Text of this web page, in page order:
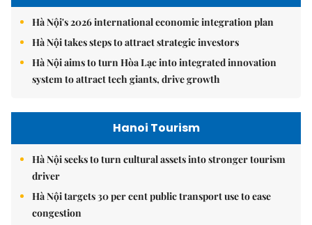
Hà Nội's 2026 international economic integration plan
Hà Nội takes steps to attract strategic investors
Hà Nội aims to turn Hòa Lạc into integrated innovation
system to attract tech giants, drive growth
Hanoi Tourism
Hà Nội seeks to turn cultural assets into stronger tourism
driver
Hà Nội targets 30 per cent public transport use to ease
congestion